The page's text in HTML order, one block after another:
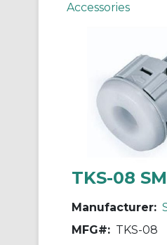
Accessories
TKS-08
Manufacturer:
MFG#: TKS-08